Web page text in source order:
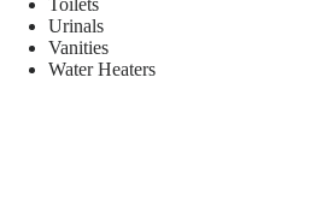
Urinals
Vanities
Water Heaters